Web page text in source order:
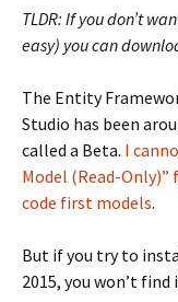
TLDR: If you don’t
easy) you can
The Entity
Studio has been
called a Beta. I
Model (Read-
code first models.
But if you try to
2015, you won’t find